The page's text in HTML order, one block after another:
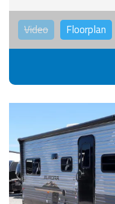
Video Floorplan